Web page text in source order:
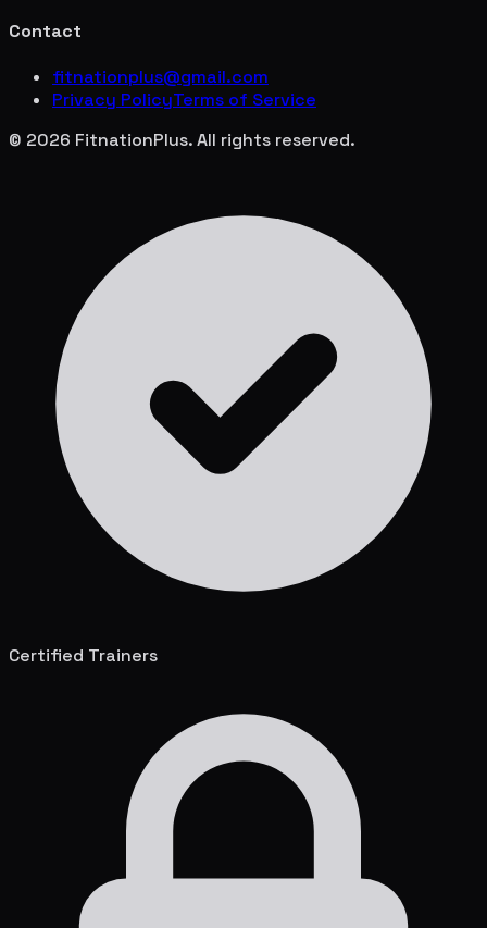
Contact
fitnationplus@gmail.com
Privacy PolicyTerms of Service
© 2026 FitnationPlus. All rights reserved.
Certified Trainers